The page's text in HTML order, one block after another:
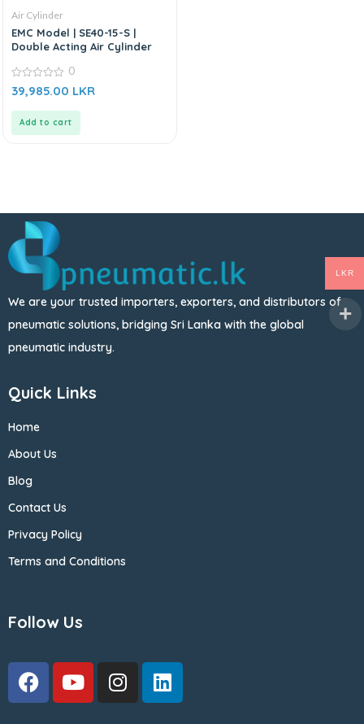
Air Cylinder
EMC Model | SE40-15-S |
Double Acting Air Cylinder
0
out
0
39,985.00 LKR
Add to cart
We are your trusted importers, exporters, and distributors of
pneumatic solutions, bridging Sri Lanka with the global
pneumatic industry.
Quick Links
Home
About Us
Blog
Contact Us
Privacy Policy
Terms and Conditions
Follow Us
LKR